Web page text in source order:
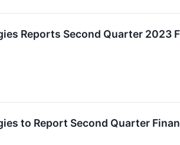
Reports Second Quarter 2023
to Report Second Quarter